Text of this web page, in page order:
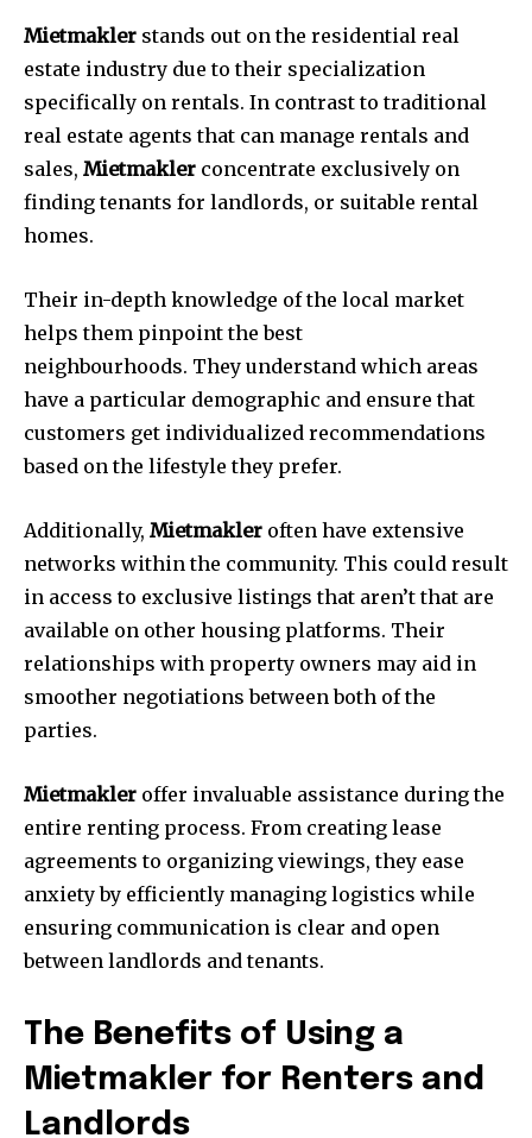
Mietmakler stands out on the residential real
estate industry due to their specialization
specifically on rentals. In contrast to traditional
real estate agents that can manage rentals and
sales, Mietmakler concentrate exclusively on
finding tenants for landlords, or suitable rental
homes.
Their in-depth knowledge of the local market
helps them pinpoint the best
neighbourhoods. They understand which areas
have a particular demographic and ensure that
customers get individualized recommendations
based on the lifestyle they prefer.
Additionally, Mietmakler often have extensive
networks within the community. This could result
in access to exclusive listings that aren’t that are
available on other housing platforms. Their
relationships with property owners may aid in
smoother negotiations between both of the
parties.
Mietmakler offer invaluable assistance during the
entire renting process. From creating lease
agreements to organizing viewings, they ease
anxiety by efficiently managing logistics while
ensuring communication is clear and open
between landlords and tenants.
The Benefits of Using a
Mietmakler for Renters and
Landlords